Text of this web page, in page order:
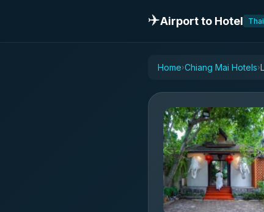
✈️Airport to Hotel
Home›Chiang Mai Hotels›